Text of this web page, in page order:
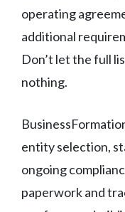
operating
additional
Don’t let the full
nothing.
entity selection,
ongoing
paperwork and